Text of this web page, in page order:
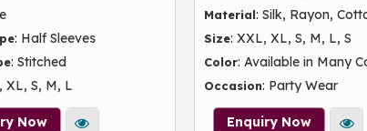
: Half Sleeves
: Stitched
XL, S, M, L
Now
Material: Silk, Rayon,
Size: XXL, XL, S, M, L, S
Color: Available in Many
Occasion: Party Wear
Enquiry Now